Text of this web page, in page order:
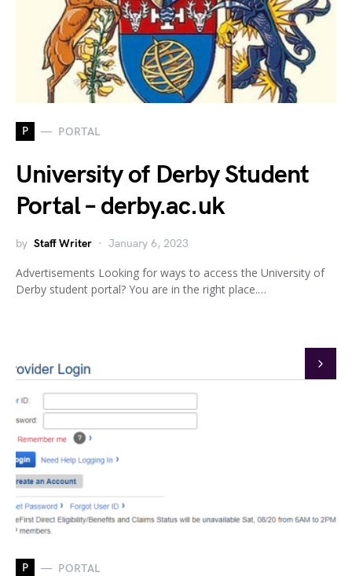
P PORTAL
University of Derby Student
Portal – derby.ac.uk
by Staff Writer January 6, 2023
Advertisements Looking for ways to access the University of
Derby student portal? You are in the right place.…
P PORTAL